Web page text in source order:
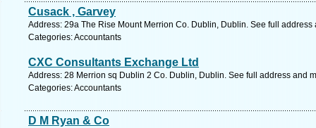
Cusack , Garvey
Address: 29a The Rise Mount Merrion Co. Dublin, Dublin. See full address
Categories: Accountants
CXC Consultants Exchange Ltd
Address: 28 Merrion sq Dublin 2 Co. Dublin, Dublin. See full address and
Categories: Accountants
D M Ryan & Co